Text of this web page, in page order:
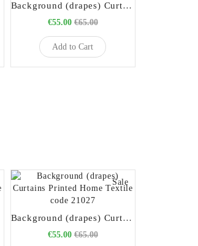
Background (drapes) Curtains Printed Home Textile code 21023
€55.00 €65.00
Add to Cart
Sale
Background (drapes) Curtains Printed Home Textile code 21027
€55.00 €65.00